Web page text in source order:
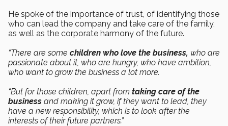
He spoke of the importance of trust, of identifying those
who can lead the company and take care of the family,
as well as the corporate harmony of the future.
“There are some children who love the business, who are
passionate about it, who are hungry, who have ambition,
who want to grow the business a lot more.
“But for those children, apart from taking care of the
business and making it grow, if they want to lead, they
have a new responsibility, which is to look after the
interests of their future partners.”